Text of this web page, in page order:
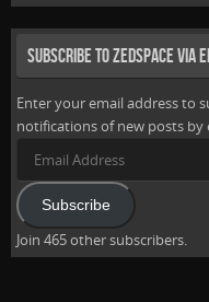
Subscribe to Zedspace via
Enter your email address to
notifications of new posts by
Address
Subscribe
Join 465 other subscribers.